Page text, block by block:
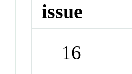
issue
16